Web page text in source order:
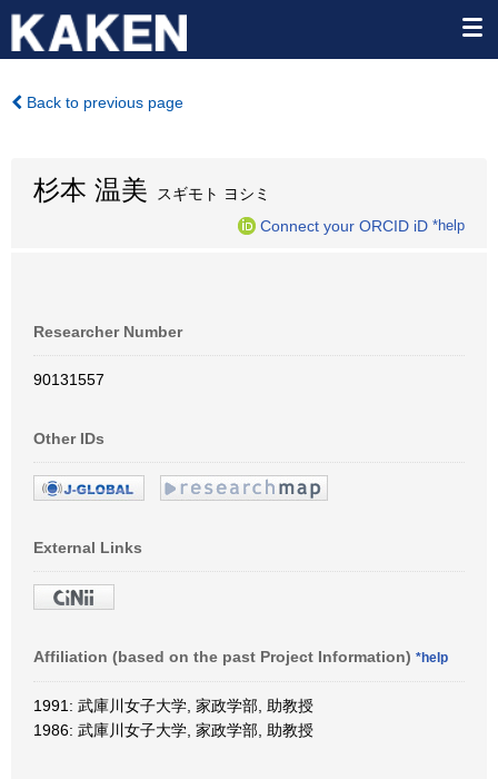
Back to previous page
杉本 温美 スギモト ヨシミ
Connect your ORCID iD *help
Researcher Number
90131557
Other IDs
External Links
Affiliation (based on the past Project Information) *help
1991: 武庫川女子大学, 家政学部, 助教授
1986: 武庫川女子大学, 家政学部, 助教授